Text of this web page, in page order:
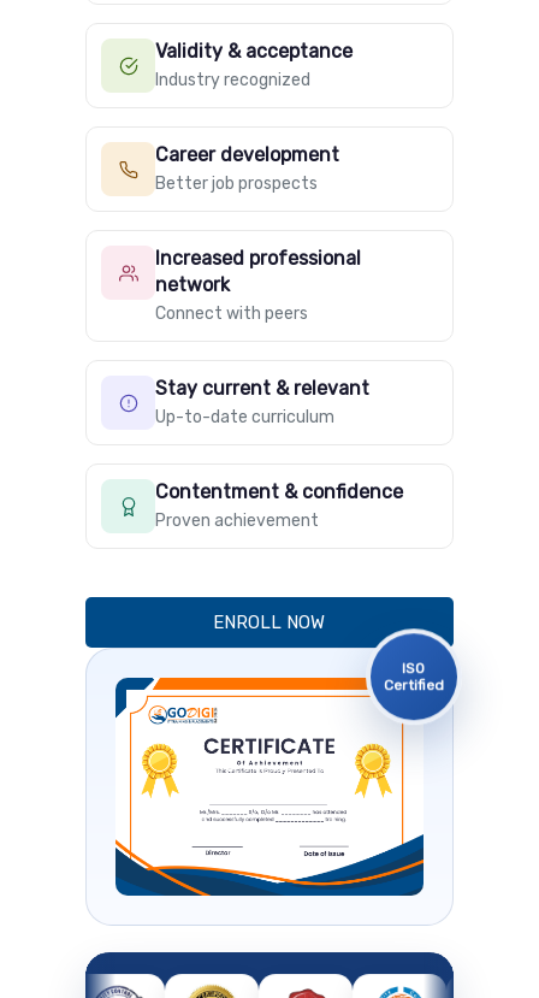
Validity & acceptance
Industry recognized
Career development
Better job prospects
Increased professional
network
Connect with peers
Stay current & relevant
Up-to-date curriculum
Contentment & confidence
Proven achievement
ENROLL NOW
ISO
Certified